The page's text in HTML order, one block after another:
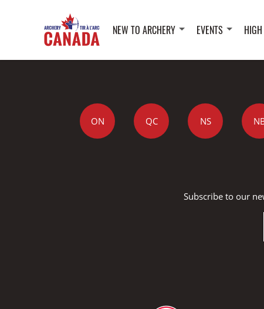
NEW TO ARCHERY EVENTS
ON QC NS
Subscribe to our